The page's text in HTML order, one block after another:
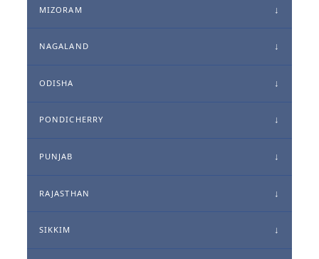
MIZORAM
NAGALAND
ODISHA
PONDICHERRY
PUNJAB
RAJASTHAN
SIKKIM